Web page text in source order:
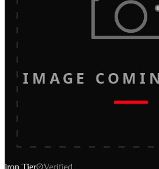
IMAGE
iron Tier Verified